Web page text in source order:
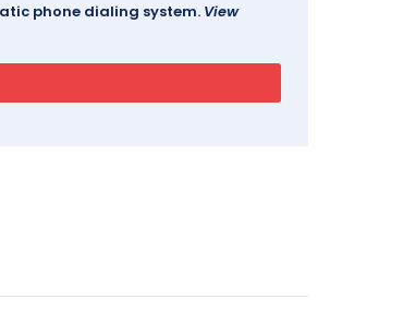
phone dialing system. View